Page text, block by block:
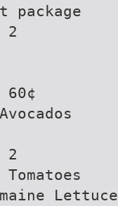
package
2
60¢
2
Lettuce